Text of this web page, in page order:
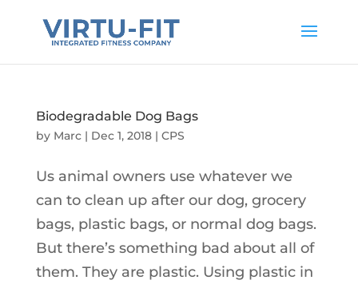
Biodegradable Dog Bags
by Marc| Dec 1, 2018| CPS
Us animal owners use whatever we
can to clean up after our dog, grocery
bags, plastic bags, or normal dog bags.
But there’s something bad about all of
them. They are plastic. Using plastic in